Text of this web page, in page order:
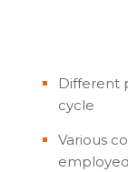
Different
cycle
Various